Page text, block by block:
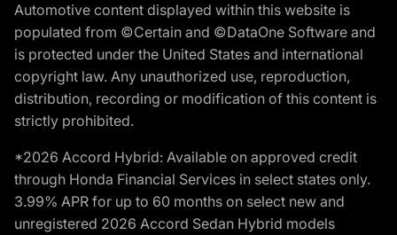
Automotive content displayed within this website is
populated from ©Certain and ©DataOne Software and
is protected under the United States and international
copyright law. Any unauthorized use, reproduction,
distribution, recording or modification of this content is
strictly prohibited.
*2026 Accord Hybrid: Available on approved credit
through Honda Financial Services in select states only.
3.99% APR for up to 60 months on select new and
unregistered 2026 Accord Sedan Hybrid models